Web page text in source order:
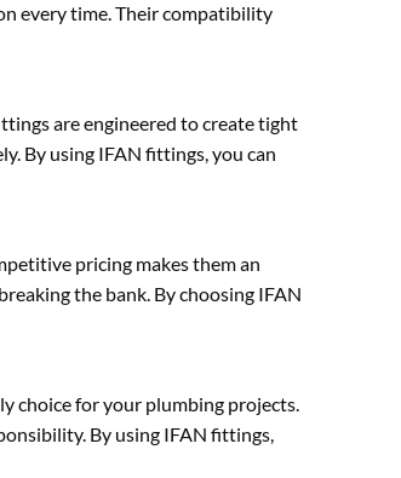
every time. Their compatibility
are engineered to create tight
By using IFAN fittings, you can
pricing makes them an
the bank. By choosing IFAN
choice for your plumbing projects.
By using IFAN fittings,